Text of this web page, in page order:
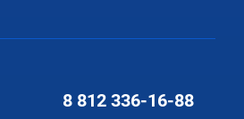
8 812 336-16-88